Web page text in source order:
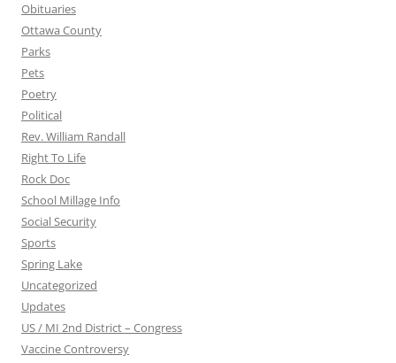
Obituaries
Ottawa County
Parks
Pets
Poetry
Political
Rev. William Randall
Right To Life
Rock Doc
School Millage Info
Social Security
Sports
Spring Lake
Uncategorized
Updates
US / MI 2nd District – Congress
Vaccine Controversy